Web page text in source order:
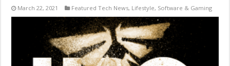
March 22, 2021 Featured Tech News, Lifestyle, Software & Gaming